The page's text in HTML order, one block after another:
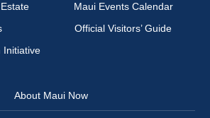
Maui Events Calendar
Official Visitors’ Guide
Initiative
About Maui Now